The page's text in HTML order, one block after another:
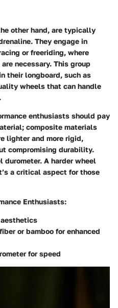
other hand, are typically
They engage in
or freeriding, where
necessary. This group
their longboard, such as
wheels that can handle
enthusiasts should pay
composite materials
lighter and more rigid,
compromising durability.
durometer. A harder wheel
a critical aspect for those
Enthusiasts:
or bamboo for enhanced
for speed